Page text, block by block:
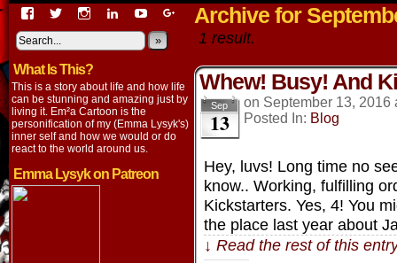
View
profile
on
Facebook
View
on
Twitter
View
on
Instagram
View
lysyk-
2896314’s
on
LinkedIn
View
profile
on
YouTube
View
EmmaLysyk’s
profile
Google+
»
What Is This?
This is a story about life and how life
can be stunning and amazing just by
living it. Em²a Cartoon is the
personification of my (Emma Lysyk's)
inner self and how we would or do
react to the world around us.
Emma Lysyk on Patreon
Archive for
1 result.
Whew! Busy! And
Sep
13
on September 13, 2016
Posted In: Blog
Hey, luvs! Long time no
know.. Working, fulfilling
Kickstarters. Yes, 4! You
the place last year about
↓ Read the rest of this